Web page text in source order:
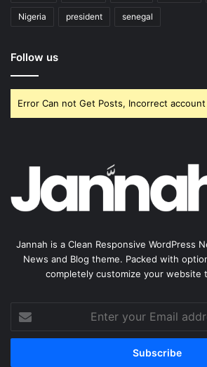
Nigeria president senegal
Follow us
Error Can not Get Posts, Incorrect
Jannah is a Clean Responsive WordPress
News and Blog theme. Packed with
completely customize your website
your
Email